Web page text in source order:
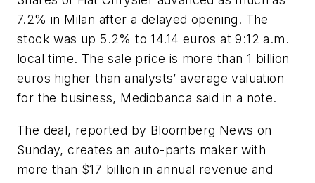
7.2% in Milan after a delayed opening. The
stock was up 5.2% to 14.14 euros at 9:12 a.m.
local time. The sale price is more than 1 billion
euros higher than analysts’ average valuation
for the business, Mediobanca said in a note.
The deal, reported by Bloomberg News on
Sunday, creates an auto-parts maker with
more than $17 billion in annual revenue and